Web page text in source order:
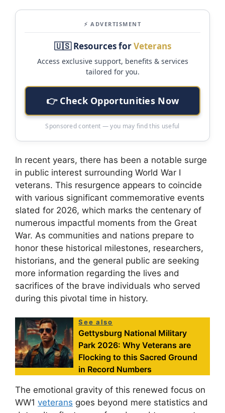
⚡ ADVERTISMENT
🇺🇸 Resources forVeterans
Access exclusive support, benefits & services
tailored for you.
👉 Check Opportunities Now
Sponsored content — you may find this useful
In recent years, there has been a notable surge
in public interest surrounding World War I
veterans. This resurgence appears to coincide
with various significant commemorative events
slated for 2026, which marks the centenary of
numerous impactful moments from the Great
War. As communities and nations prepare to
honor these historical milestones, researchers,
historians, and the general public are seeking
more information regarding the lives and
sacrifices of the brave individuals who served
during this pivotal time in history.
See also
Gettysburg National Military
Park 2026: Why Veterans are
Flocking to this Sacred Ground
in Record Numbers
The emotional gravity of this renewed focus on
WW1 veterans goes beyond mere statistics and